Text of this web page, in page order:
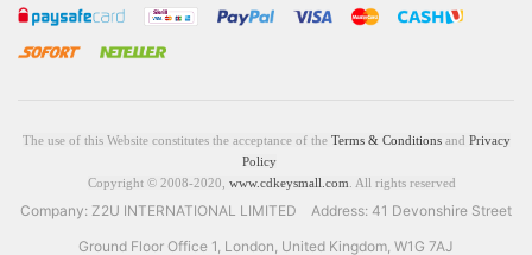
The use of this Website constitutes the acceptance of the Terms & Conditionsand Privacy
Policy
Copyright © 2008-2020, www.cdkeysmall.com . All rights reserved
Company: Z2U INTERNATIONAL LIMITED Address: 41 Devonshire Street
Ground Floor Office 1, London, United Kingdom, W1G 7AJ